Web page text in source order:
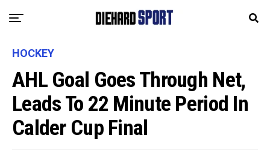
HOCKEY
AHL Goal Goes Through Net,
Leads To 22 Minute Period In
Calder Cup Final